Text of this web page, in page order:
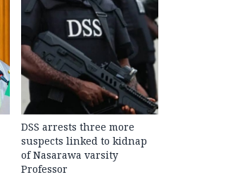
DSS arrests three more
suspects linked to kidnap
of Nasarawa varsity
Professor